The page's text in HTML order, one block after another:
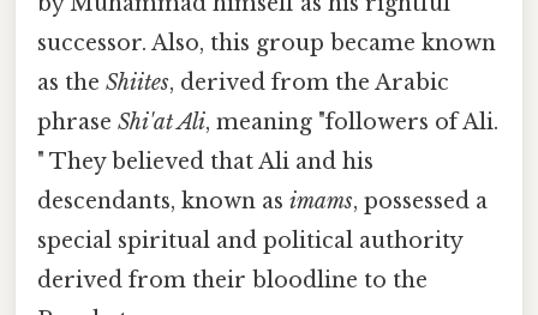
successor. Also, this group became known
as the Shiites, derived from the Arabic
phrase Shi'at Ali, meaning "followers of Ali.
" They believed that Ali and his
descendants, known as imams, possessed a
special spiritual and political authority
derived from their bloodline to the